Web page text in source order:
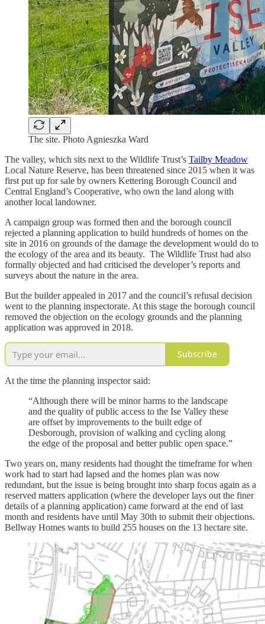
The site. Photo Agnieszka Ward
The valley, which sits next to the Wildlife Trust’s Tailby Meadow
Local Nature Reserve, has been threatened since 2015 when it was
first put up for sale by owners Kettering Borough Council and
Central England’s Cooperative, who own the land along with
another local landowner.
A campaign group was formed then and the borough council
rejected a planning application to build hundreds of homes on the
site in 2016 on grounds of the damage the development would do to
the ecology of the area and its beauty. The Wildlife Trust had also
formally objected and had criticised the developer’s reports and
surveys about the nature in the area.
But the builder appealed in 2017 and the council’s refusal decision
went to the planning inspectorate. At this stage the borough council
removed the objection on the ecology grounds and the planning
application was approved in 2018.
Subscribe
At the time the planning inspector said:
“Although there will be minor harms to the landscape
and the quality of public access to the Ise Valley these
are offset by improvements to the built edge of
Desborough, provision of walking and cycling along
the edge of the proposal and better public open space.”
Two years on, many residents had thought the timeframe for when
work had to start had lapsed and the homes plan was now
redundant, but the issue is being brought into sharp focus again as a
reserved matters application (where the developer lays out the finer
details of a planning application) came forward at the end of last
month and residents have until May 30th to submit their objections.
Bellway Homes wants to build 255 houses on the 13 hectare site.